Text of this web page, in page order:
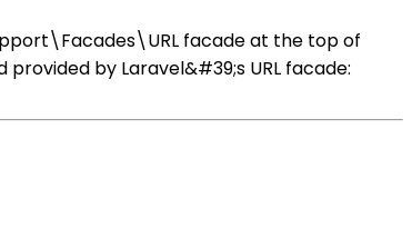
facade at the top of
by Laravel&#39;s URL facade: